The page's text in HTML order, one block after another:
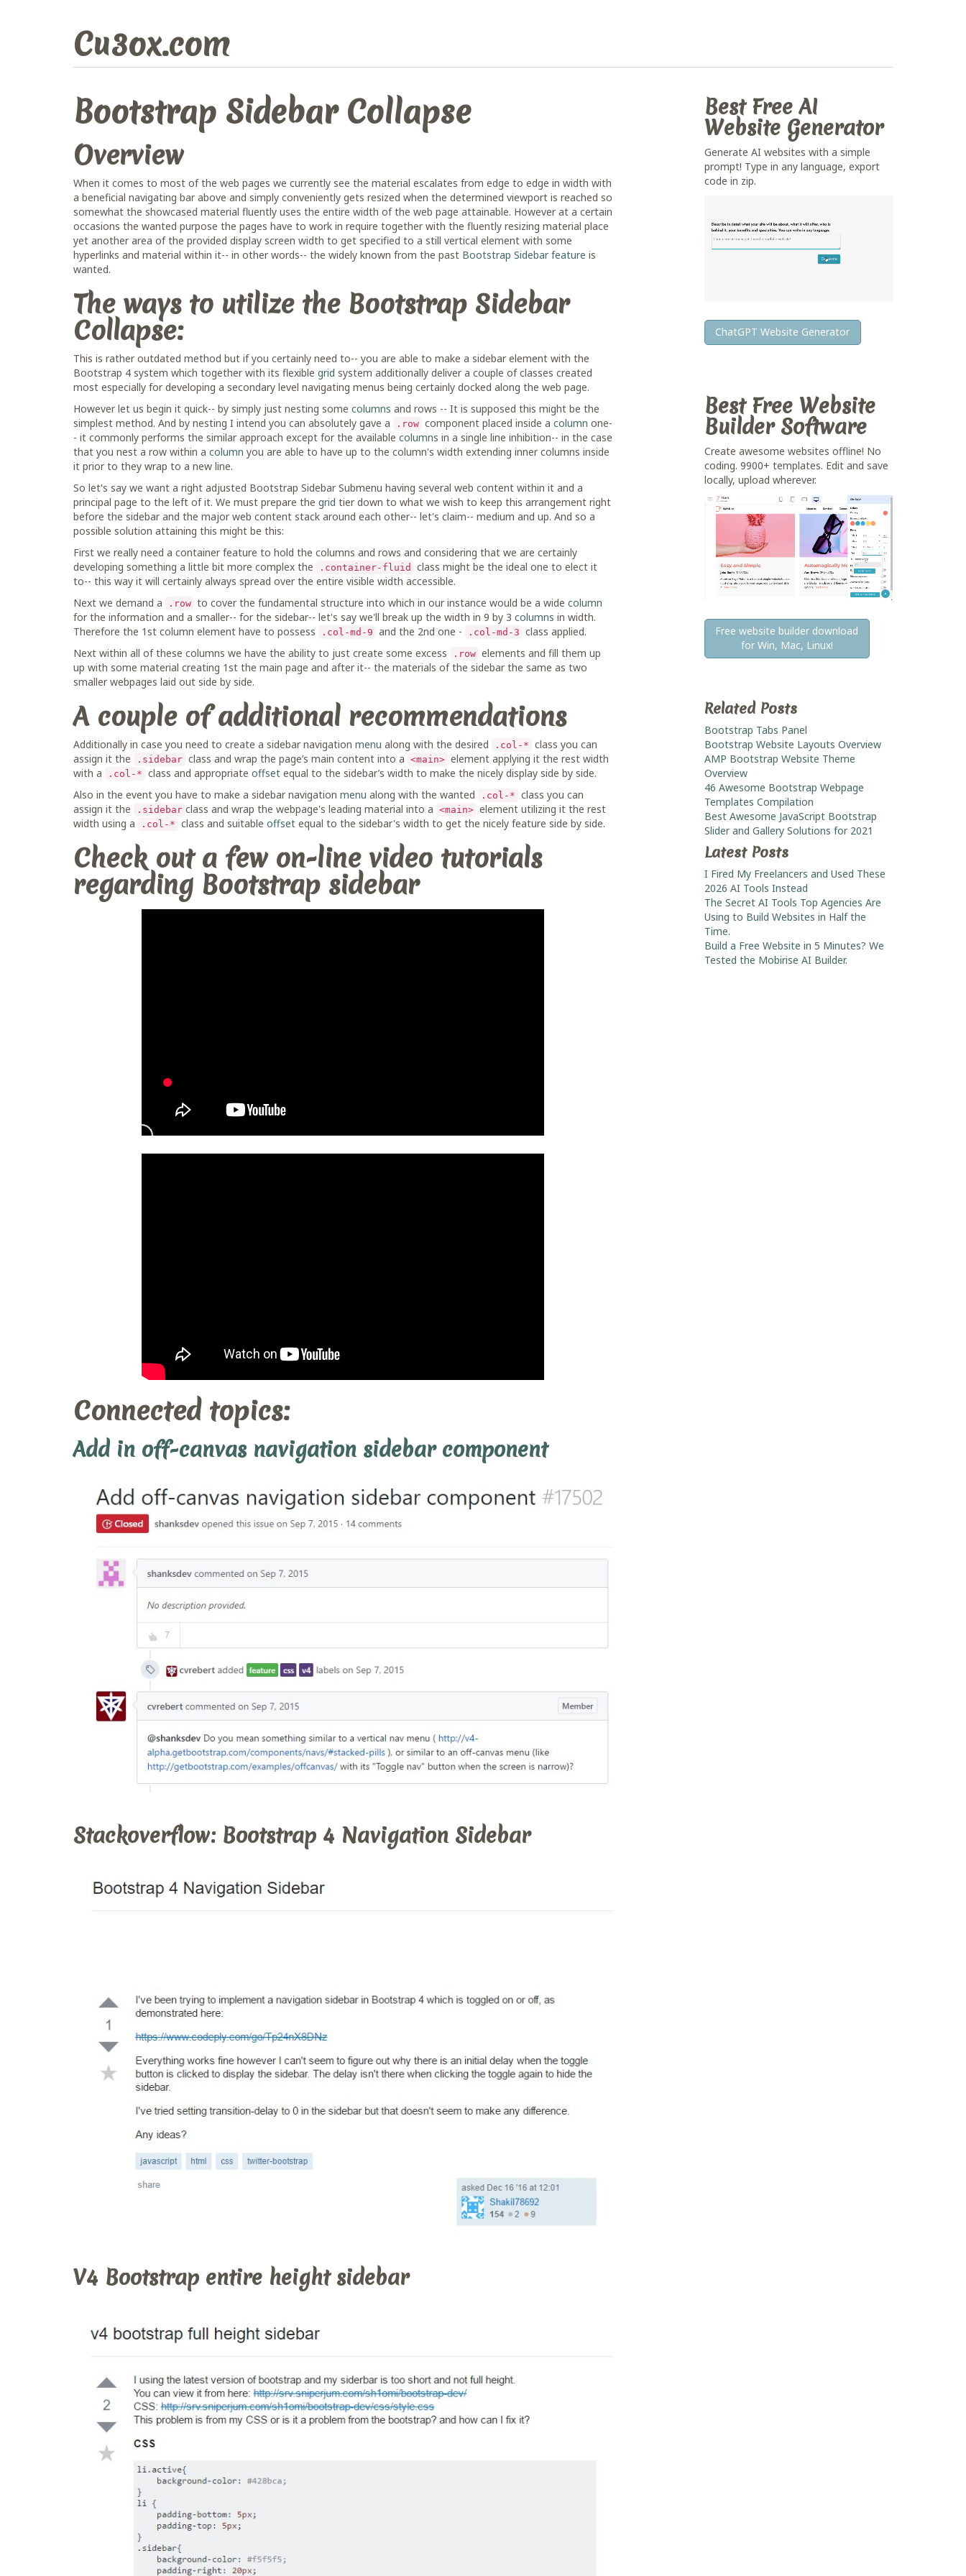
Cu3ox.com
Bootstrap Sidebar Collapse
Overview
When it comes to most of the web pages we currently see the material escalates from edge to edge in width with
a beneficial navigating bar above and simply conveniently gets resized when the determined viewport is reached so
somewhat the showcased material fluently uses the entire width of the web page attainable. However at a certain
occasions the wanted purpose the pages have to work in require together with the fluently resizing material place
yet another area of the provided display screen width to get specified to a still vertical element with some
hyperlinks and material within it-- in other words-- the widely known from the past Bootstrap Sidebar feature is
wanted.
The ways to utilize the Bootstrap Sidebar
Collapse:
This is rather outdated method but if you certainly need to-- you are able to make a sidebar element with the
Bootstrap 4 system which together with its flexible grid system additionally deliver a couple of classes created
most especially for developing a secondary level navigating menus being certainly docked along the web page.
However let us begin it quick-- by simply just nesting some columns and rows -- It is supposed this might be the
simplest method. And by nesting I intend you can absolutely gave a
.row component placed inside a column one-
- it commonly performs the similar approach except for the available columns in a single line inhibition-- in the case
that you nest a row within a column you are able to have up to the column's width extending inner columns inside
it prior to they wrap to a new line.
So let's say we want a right adjusted Bootstrap Sidebar Submenu having several web content within it and a
principal page to the left of it. We must prepare the grid tier down to what we wish to keep this arrangement right
before the sidebar and the major web content stack around each other-- let's claim-- medium and up. And so a
possible solution attaining this might be this:
First we really need a container feature to hold the columns and rows and considering that we are certainly
developing something a little bit more complex the
.container-fluid
class might be the ideal one to elect it
to-- this way it will certainly always spread over the entire visible width accessible.
Next we demand a
.row to cover the fundamental structure into which in our instance would be a wide column
for the information and a smaller-- for the sidebar-- let's say we'll break up the width in 9 by 3 columns in width.
Therefore the 1st column element have to possess
.col-md-9 and the 2nd one - .col-md-3 class applied.
Next within all of these columns we have the ability to just create some excess
.row elements and fill them up
up with some material creating 1st the main page and after it-- the materials of the sidebar the same as two
smaller webpages laid out side by side.
A couple of additional recommendations
Additionally in case you need to create a sidebar navigation menu along with the desired .col-* class you can
assign it the
.sidebar class and wrap the page’s main content into a <main> element applying it the rest width
with a
.col-* class and appropriate offset equal to the sidebar’s width to make the nicely display side by side.
Also in the event you have to make a sidebar navigation menu along with the wanted .col-* class you can
assign it the
.sidebar class and wrap the webpage's leading material into a <main> element utilizing it the rest
width using a
.col-* class and suitable offset equal to the sidebar's width to get the nicely feature side by side.
Check out a few on-line video tutorials
regarding Bootstrap sidebar
Connected topics:
Add in off-canvas navigation sidebar component
Stackoverflow: Bootstrap 4 Navigation Sidebar
V4 Bootstrap entire height sidebar
Best FreeAI
Website Generator
Generate AI websites with a simple
prompt! Type in any language, export
code in zip.
ChatGPT Website Generator
Best Free Website
Builder Software
Create awesome websites offline! No
coding. 9900+ templates. Edit and save
locally, upload wherever.
Free website builder download
for Win, Mac, Linux!
Related Posts
Bootstrap Tabs Panel
Bootstrap Website Layouts Overview
AMP Bootstrap Website Theme
Overview
46 Awesome Bootstrap Webpage
Templates Compilation
Best Awesome JavaScript Bootstrap
Slider and Gallery Solutions for 2021
Latest Posts
I Fired My Freelancers and Used These
2026 AI Tools Instead
The Secret AI Tools Top Agencies Are
Using to Build Websites in Half the
Time.
Build a Free Website in 5 Minutes? We
Tested the Mobirise AI Builder.